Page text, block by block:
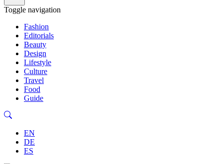
Toggle navigation
Fashion
Editorials
Beauty
Design
Lifestyle
Culture
Travel
Food
Guide
EN
DE
ES